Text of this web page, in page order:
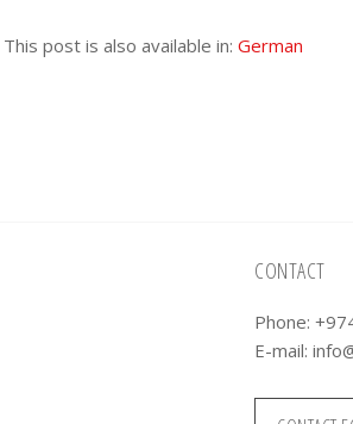
This post is also available in: German
CONTACT
Phone:
E-mail: